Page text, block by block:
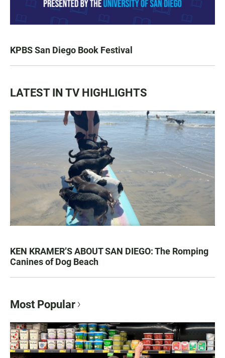
KPBS San Diego Book Festival
LATEST IN TV HIGHLIGHTS
KEN KRAMER’S ABOUT SAN DIEGO: The Romping
Canines of Dog Beach
Most Popular